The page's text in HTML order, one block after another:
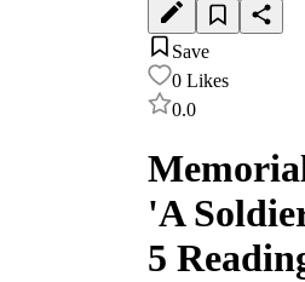
Save
0 Likes
0.0
'A
5